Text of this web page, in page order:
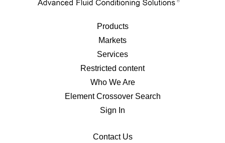
Products
Markets
Services
Restricted content
Who We Are
Element Crossover Search
Sign In
Contact Us